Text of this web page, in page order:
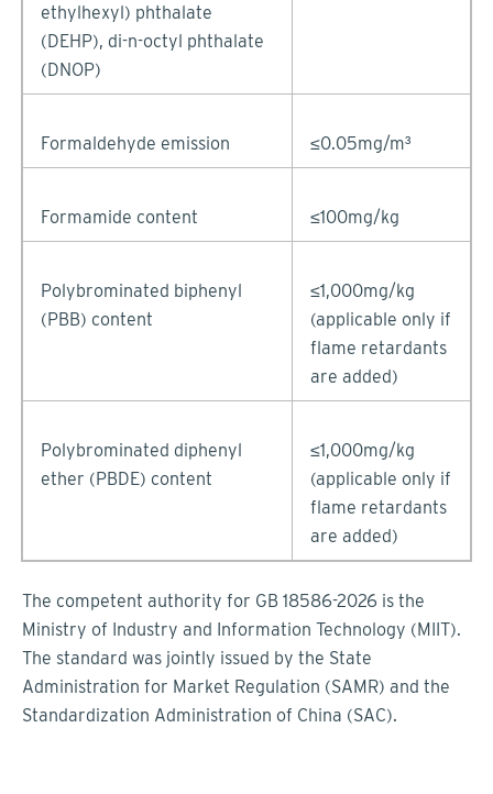
ethylhexyl) phthalate
(DEHP), di-n-octyl phthalate
(DNOP)
Formaldehyde emission ≤0.05mg/m³
Formamide content ≤100mg/kg
Polybrominated biphenyl
(PBB) content
≤1,000mg/kg
(applicable only if
flame retardants
are added)
Polybrominated diphenyl
ether (PBDE) content
≤1,000mg/kg
(applicable only if
flame retardants
are added)
The competent authority for GB 18586-2026 is the
Ministry of Industry and Information Technology (MIIT).
The standard was jointly issued by the State
Administration for Market Regulation (SAMR) and the
Standardization Administration of China (SAC).